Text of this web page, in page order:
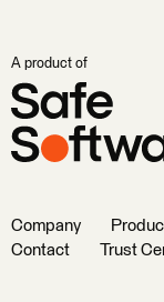
A product of
Company
Contact
Trust